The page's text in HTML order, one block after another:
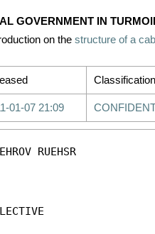
GOVERNMENT IN
on the structure of a
Classification
01-07 21:09
RUEHSR